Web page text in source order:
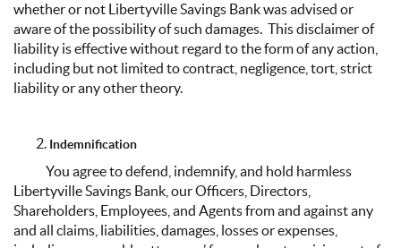
whether or not Libertyville Savings Bank was advised or
aware of the possibility of such damages. This disclaimer of
liability is effective without regard to the form of any action,
including but not limited to contract, negligence, tort, strict
liability or any other theory.
Indemnification
You agree to defend, indemnify, and hold harmless
Libertyville Savings Bank, our Officers, Directors,
Shareholders, Employees, and Agents from and against any
and all claims, liabilities, damages, losses or expenses,